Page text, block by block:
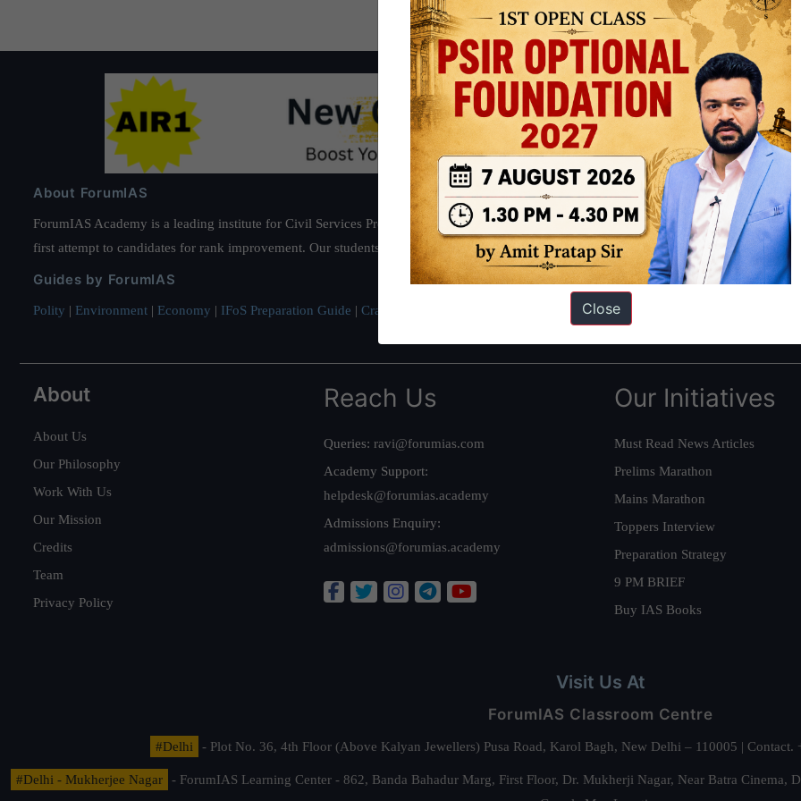
About ForumIAS
ForumIAS Academy is a leading institute for Civil Services Preparation based out of New Delhi. Since 2012, we have helped
first attempt to candidates for rank improvement. Our students have secured IAS AIR 1 4 times in the past 6 years. You can read about
Guides by ForumIAS
Polity | Environment | Economy | IFoS Preparation Guide | Crack IAS in first Attempt Interview Preparation Guide
About
About Us
Our Philosophy
Work With Us
Our Mission
Credits
Team
Privacy Policy
Reach Us
Queries: ravi@forumias.com
Academy Support:
helpdesk@forumias.academy
Admissions Enquiry:
admissions@forumias.academy
Our Initiatives
Must Read News Articles
Prelims Marathon
Mains Marathon
Toppers Interview
Preparation Strategy
9 PM BRIEF
Buy IAS Books
Visit Us At
ForumIAS Classroom Centre
#Delhi - Plot No. 36, 4th Floor (Above Kalyan Jewellers) Pusa Road, Karol Bagh, New Delhi – 110005 |
#Delhi - Mukherjee Nagar
- ForumIAS Learning Center - 862, Banda Bahadur Marg, First Floor, Dr. Mukherji Nagar, Near Batra
Close